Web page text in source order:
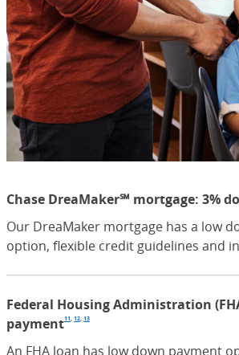
Chase DreaMaker℠ mortgage: 3%
Our DreaMaker mortgage has a low
option, flexible credit guidelines and
Federal Housing Administration
paymentFootnote
11(Opens Overlay)
, Footnote
12(Opens Overlay)
, Footnote
13
An FHA loan has low down payment